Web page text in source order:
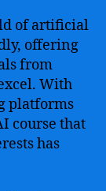
of artificial
offering
from
With
platforms
course that
has